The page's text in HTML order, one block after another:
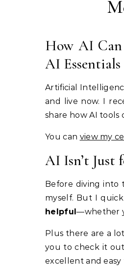
How AI Can
AI Essentials
Artificial
and live now. I
share how AI
You can view my
AI Isn’t Just
Before diving into
myself. But I
helpful—whether
Plus there are a
you to check it out
excellent and